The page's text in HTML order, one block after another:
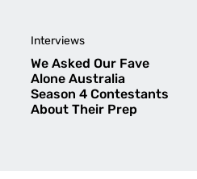
Interviews
We Asked Our Fave
Alone Australia
Season 4 Contestants
About Their Prep